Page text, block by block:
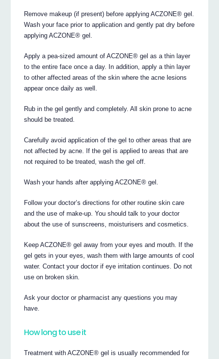
Remove makeup (if present) before applying ACZONE® gel.
Wash your face prior to application and gently pat dry before
applying ACZONE® gel.
Apply a pea-sized amount of ACZONE® gel as a thin layer
to the entire face once a day. In addition, apply a thin layer
to other affected areas of the skin where the acne lesions
appear once daily as well.
Rub in the gel gently and completely. All skin prone to acne
should be treated.
Carefully avoid application of the gel to other areas that are
not affected by acne. If the gel is applied to areas that are
not required to be treated, wash the gel off.
Wash your hands after applying ACZONE® gel.
Follow your doctor’s directions for other routine skin care
and the use of make-up. You should talk to your doctor
about the use of sunscreens, moisturisers and cosmetics.
Keep ACZONE® gel away from your eyes and mouth. If the
gel gets in your eyes, wash them with large amounts of cool
water. Contact your doctor if eye irritation continues. Do not
use on broken skin.
Ask your doctor or pharmacist any questions you may
have.
How long to use it
Treatment with ACZONE® gel is usually recommended for